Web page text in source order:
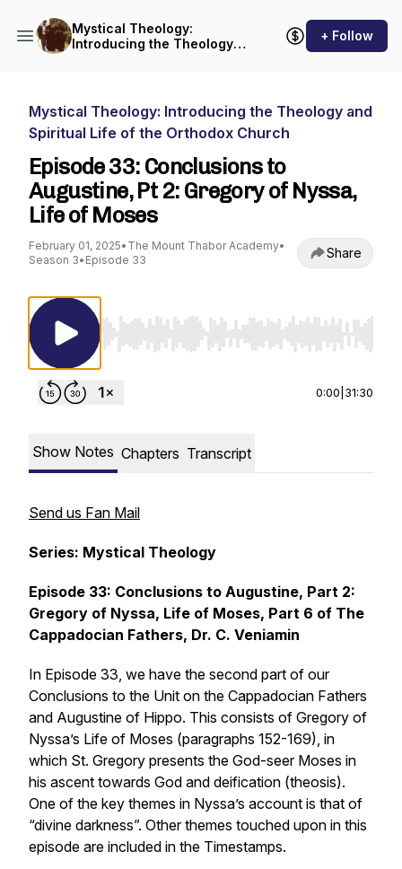
Mystical Theology:
Introducing the Theology
+ Follow
Mystical Theology: Introducing the Theology and
Spiritual Life of the Orthodox Church
Episode 33: Conclusions to
Augustine, Pt 2: Gregory of Nyssa,
Life of Moses
February 01, 2025• The Mount Thabor Academy•
Season 3• Episode 33 Share
Use Left/Right to seek, Home/End to jump
0:00 31:30
Show Notes Chapters Transcript
Send us Fan Mail
Series: Mystical Theology
Episode 33: Conclusions to Augustine, Part 2:
Gregory of Nyssa, Life of Moses, Part 6 of The
Cappadocian Fathers, Dr. C. Veniamin
In Episode 33, we have the second part of our
Conclusions to the Unit on the Cappadocian Fathers
and Augustine of Hippo. This consists of Gregory of
Nyssa’s Life of Moses (paragraphs 152-169), in
which St. Gregory presents the God-seer Moses in
his ascent towards God and deification (theosis).
One of the key themes in Nyssa’s account is that of
“divine darkness”. Other themes touched upon in this
episode are included in the Timestamps.